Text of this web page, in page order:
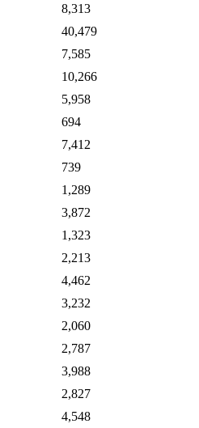
8,313
40,479
7,585
10,266
5,958
694
7,412
739
1,289
3,872
1,323
2,213
4,462
3,232
2,060
2,787
3,988
2,827
4,548